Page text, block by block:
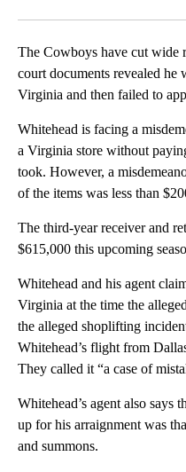
The Cowboys have cut wide
court documents revealed he
Virginia and then failed to
Whitehead is facing a
a Virginia store without
took. However, a
of the items was less than
The third-year receiver and
$615,000 this upcoming
Whitehead and his agent
Virginia at the time the
the alleged shoplifting
Whitehead’s flight from
They called it “a case of
Whitehead’s agent also says
up for his arraignment was
and summons.